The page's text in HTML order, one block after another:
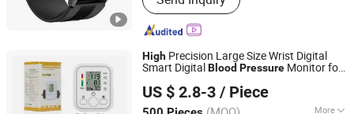
Charger, Smart Wristband APP
Customization Ui, OEM Customized
Logo Server, Smart Bracelet, Selfie
Stick Tripod, Auto Face Tracking
Holder, Tws
High Precision Large Size Wrist Digital
Smart DigitalBlood Pressure Monitor for
US $ 2.8-3 / Piece
More
Bazhong Zhikang Medical Devices Co. Ltd